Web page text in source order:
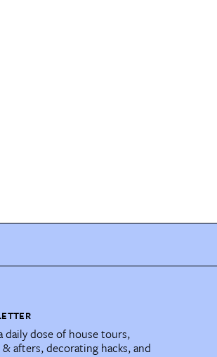
daily dose of house tours,
afters, decorating hacks, and